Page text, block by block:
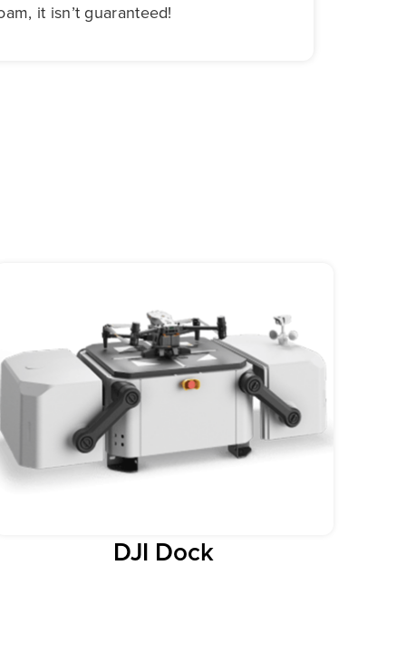
it isn’t guaranteed!
DJI Dock